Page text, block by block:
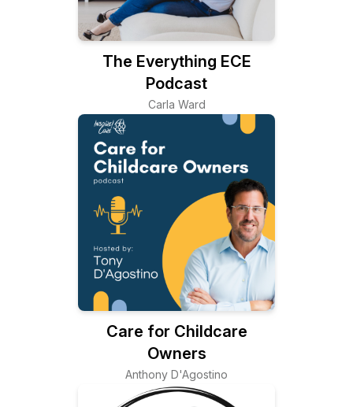
The Everything ECE
Podcast
Carla Ward
Care for Childcare
Owners
Anthony D'Agostino